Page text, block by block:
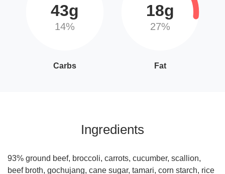
43g
14%
Carbs
18g
27%
Fat
Ingredients
93% ground beef, broccoli, carrots, cucumber, scallion,
beef broth, gochujang, cane sugar, tamari, corn starch, rice